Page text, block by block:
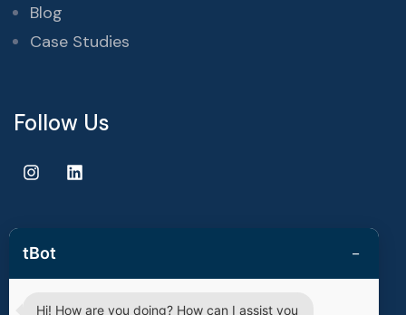
Blog
Case Studies
Follow Us
Copyright © 2025 | techvestors technologies. All Rights
Reserved.
tBot −
Hi! How are you doing? How can I assist you